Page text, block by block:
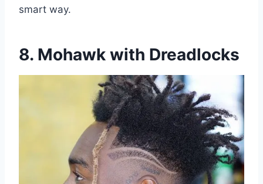
smart way.
8. Mohawk with Dreadlocks